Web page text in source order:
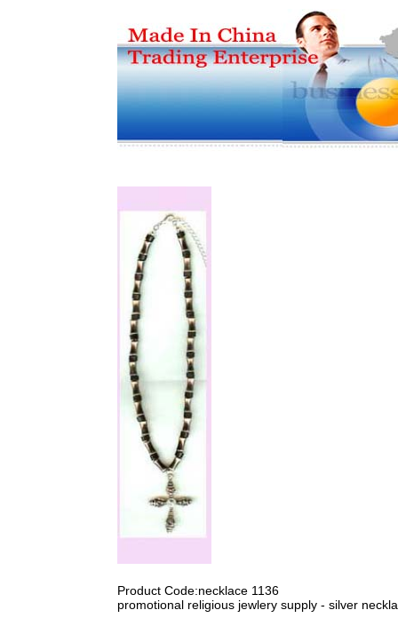
Product Code:necklace 1136
promotional religious jewlery supply - silver